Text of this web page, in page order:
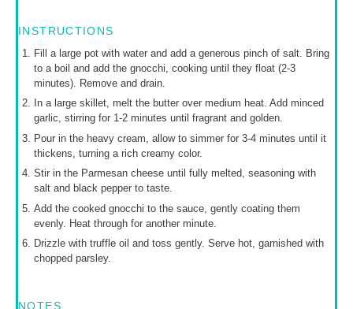
INSTRUCTIONS
Fill a large pot with water and add a generous pinch of salt. Bring
to a boil and add the gnocchi, cooking until they float (2-3
minutes). Remove and drain.
In a large skillet, melt the butter over medium heat. Add minced
garlic, stirring for 1-2 minutes until fragrant and golden.
Pour in the heavy cream, allow to simmer for 3-4 minutes until it
thickens, turning a rich creamy color.
Stir in the Parmesan cheese until fully melted, seasoning with
salt and black pepper to taste.
Add the cooked gnocchi to the sauce, gently coating them
evenly. Heat through for another minute.
Drizzle with truffle oil and toss gently. Serve hot, garnished with
chopped parsley.
NOTES